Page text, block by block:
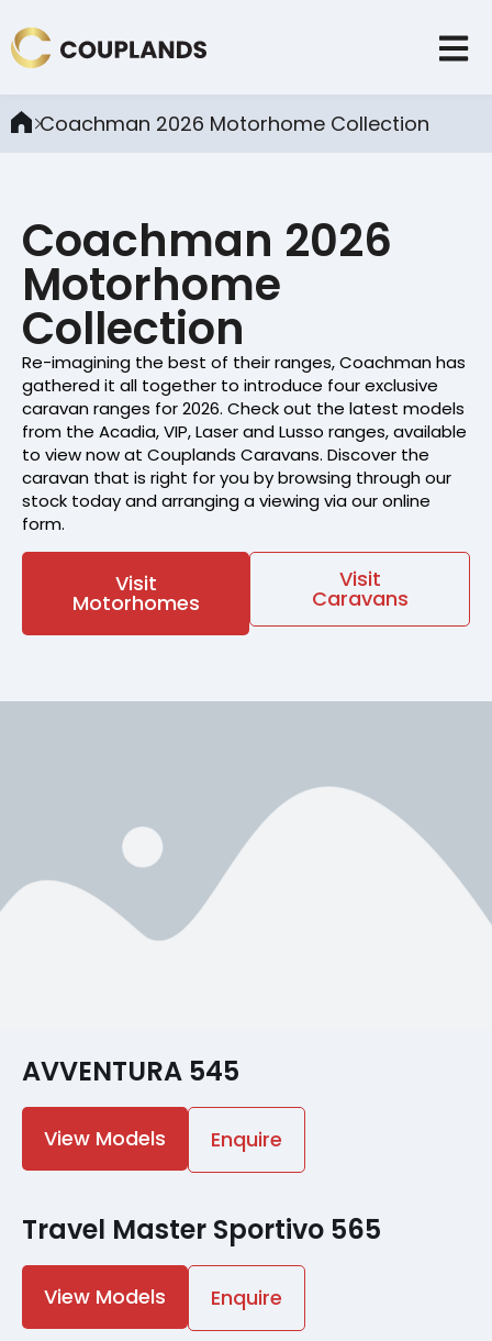
Coachman 2026 Motorhome Collection
Coachman 2026
Motorhome
Collection
Re-imagining the best of their ranges, Coachman has
gathered it all together to introduce four exclusive
caravan ranges for 2026. Check out the latest models
from the Acadia, VIP, Laser and Lusso ranges, available
to view now at Couplands Caravans. Discover the
caravan that is right for you by browsing through our
stock today and arranging a viewing via our online
form.
Visit
Motorhomes
Visit
Caravans
AVVENTURA 545
View Models Enquire
Travel Master Sportivo 565
View Models Enquire